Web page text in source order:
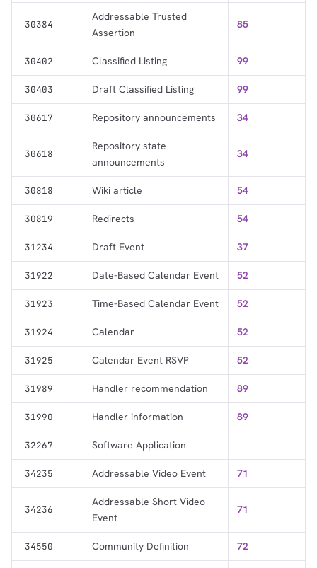
30384
Addressable Trusted
Assertion
85
30402 Classified Listing 99
30403 Draft Classified Listing 99
30617 Repository announcements 34
30618
Repository state
announcements
34
30818 Wiki article 54
30819 Redirects 54
31234 Draft Event 37
31922 Date-Based Calendar Event 52
31923 Time-Based Calendar Event 52
31924 Calendar 52
31925 Calendar Event RSVP 52
31989 Handler recommendation 89
31990 Handler information 89
32267 Software Application
34235 Addressable Video Event 71
34236
Addressable Short Video
Event
71
34550 Community Definition 72